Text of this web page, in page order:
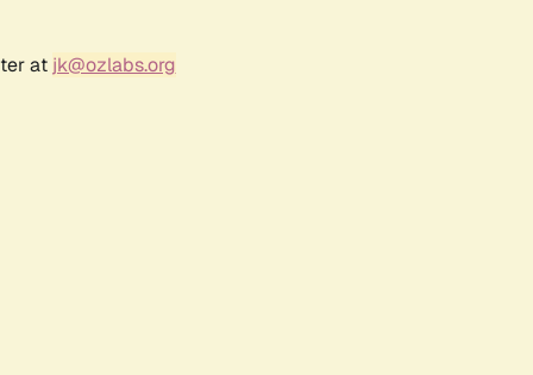
at jk@ozlabs.org